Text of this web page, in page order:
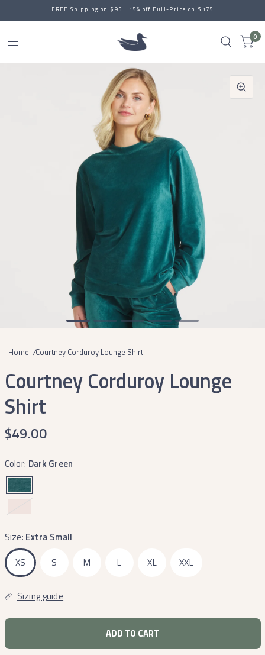
FREE Shipping on $95 | 15% off Full-Price on $175
0
Home /Courtney Corduroy Lounge Shirt
Courtney Corduroy Lounge
Shirt
$49.00
Color: Dark Green
Size: Extra Small
XS
S M L XL XXL
Sizing guide
ADD TO CART